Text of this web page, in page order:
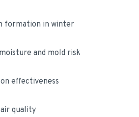
formation in winter
and mold risk
effectiveness
quality